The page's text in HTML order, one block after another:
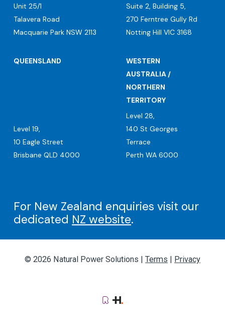
Unit 25/1
Talavera Road
Macquarie Park NSW 2113
Suite 2, Building 5,
270 Ferntree Gully Rd
Notting Hill VIC 3168
QUEENSLAND
Level 19,
10 Eagle Street
Brisbane QLD 4000
WESTERN
AUSTRALIA /
NORTHERN
TERRITORY
Level 28,
140 St Georges
Terrace
Perth WA 6000
For New Zealand enquiries visit our
dedicated NZ website.
© 2026 Natural Power Solutions | Terms | Privacy